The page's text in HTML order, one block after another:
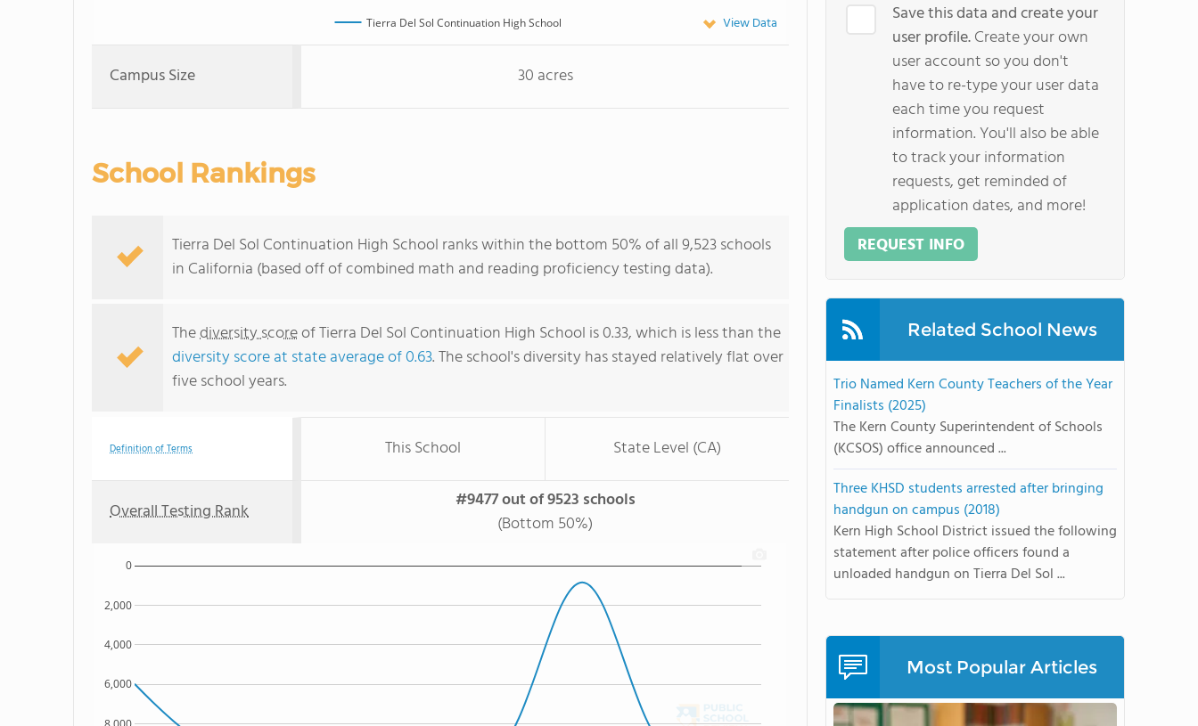
Tierra Del Sol Continuation High School View Data
Campus Size 30 acres
School Rankings
Tierra Del Sol Continuation High School ranks within the bottom 50% of all 9,523 schools
in California (based off of combined math and reading proficiency testing data).
Thediversity scoreof Tierra Del Sol Continuation High School is 0.33, which is less than the
diversity score at state average of 0.63. The school's diversity has stayed relatively flat over
five school years.
Definition of Terms This School State Level (CA)
Overall Testing Rank
#9477 out of 9523 schools
(Bottom 50%)
6,000
4,000
2,000
0
Save this data and create your
user profile.Create your own
user account so you don't
have to re-type your user data
each time you request
information. You'll also be able
to track your information
requests, get reminded of
application dates, and more!
REQUEST INFO
Related School News
Trio Named Kern County Teachers of the Year
Finalists (2025)
The Kern County Superintendent of Schools
(KCSOS) office announced ...
Three KHSD students arrested after bringing
handgun on campus (2018)
Kern High School District issued the following
statement after police officers found a
unloaded handgun on Tierra Del Sol ...
Most Popular Articles